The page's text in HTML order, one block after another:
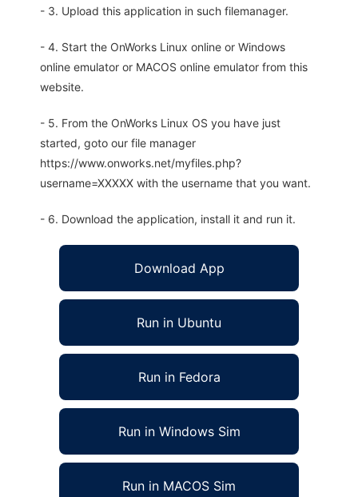
- 3. Upload this application in such filemanager.
- 4. Start the OnWorks Linux online or Windows
online emulator or MACOS online emulator from this
website.
- 5. From the OnWorks Linux OS you have just
started, goto our file manager
https://www.onworks.net/myfiles.php?
username=XXXXX with the username that you want.
- 6. Download the application, install it and run it.
Download App
Run in Ubuntu
Run in Fedora
Run in Windows Sim
Run in MACOS Sim